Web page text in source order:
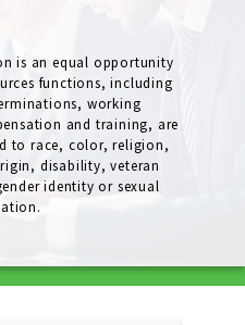
is an equal opportunity
functions, including
working
and training, are
to race, color, religion,
disability, veteran
identity or sexual